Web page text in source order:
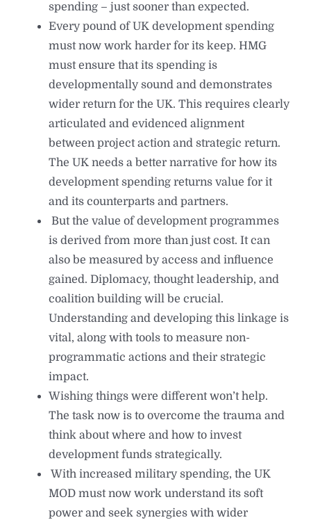
spending – just sooner than expected.
⁠Every pound of UK development spending
must now work harder for its keep. HMG
must ensure that its spending is
developmentally sound and demonstrates
wider return for the UK. This requires clearly
articulated and evidenced alignment
between project action and strategic return.
The UK needs a better narrative for how its
development spending returns value for it
and its counterparts and partners.
⁠ But the value of development programmes
is derived from more than just cost. It can
also be measured by access and influence
gained. Diplomacy, thought leadership, and
coalition building will be crucial.
Understanding and developing this linkage is
vital, along with tools to measure non-
programmatic actions and their strategic
impact.
⁠Wishing things were different won’t help.
The task now is to overcome the trauma and
think about where and how to invest
development funds strategically.
⁠ ⁠With increased military spending, the UK
MOD must now work understand its soft
power and seek synergies with wider